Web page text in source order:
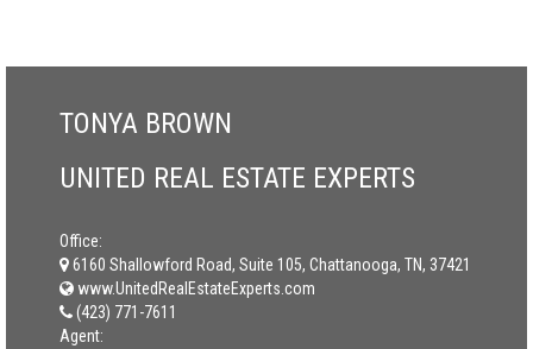
TONYA BROWN
UNITED REAL ESTATE EXPERTS
Office:
6160 Shallowford Road, Suite 105, Chattanooga, TN, 37421
www.UnitedRealEstateExperts.com
(423) 771-7611
Agent: